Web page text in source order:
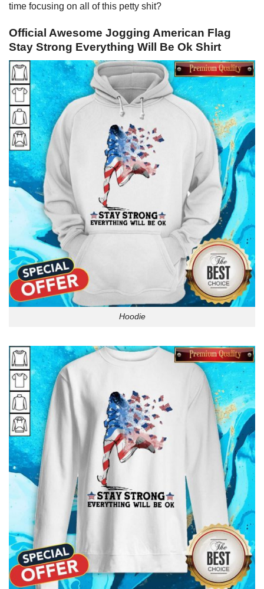
time focusing on all of this petty shit?
Official Awesome Jogging American Flag
Stay Strong Everything Will Be Ok Shirt
Hoodie